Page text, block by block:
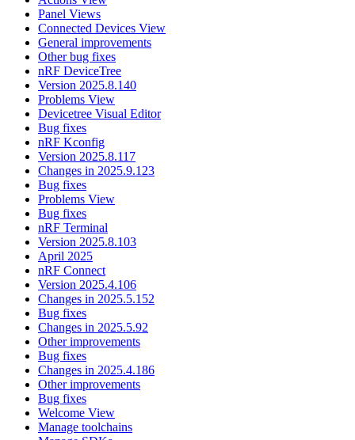
Panel Views
Connected Devices View
General improvements
Other bug fixes
nRF DeviceTree
Version 2025.8.140
Problems View
Devicetree Visual Editor
Bug fixes
nRF Kconfig
Version 2025.8.117
Changes in 2025.9.123
Bug fixes
Problems View
Bug fixes
nRF Terminal
Version 2025.8.103
April 2025
nRF Connect
Version 2025.4.106
Changes in 2025.5.152
Bug fixes
Changes in 2025.5.92
Other improvements
Bug fixes
Changes in 2025.4.186
Other improvements
Bug fixes
Welcome View
Manage toolchains